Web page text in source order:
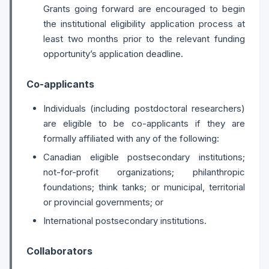
Grants going forward are encouraged to begin
the institutional eligibility application process at
least two months prior to the relevant funding
opportunity’s application deadline.
Co-applicants
Individuals (including postdoctoral researchers)
are eligible to be co-applicants if they are
formally affiliated with any of the following:
Canadian eligible postsecondary institutions;
not-for-profit organizations; philanthropic
foundations; think tanks; or municipal, territorial
or provincial governments; or
International postsecondary institutions.
Collaborators